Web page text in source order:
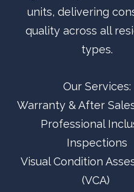
units, delivering
quality across all
types.
Our Services:
Warranty & After
Professional
Inspections
Visual Condition
(VCA)